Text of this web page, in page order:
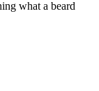
what a beard